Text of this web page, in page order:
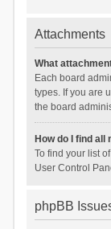
Attachments
What
Each board
types. If you are
the board
How do I find
To find your list
User Control
phpBB